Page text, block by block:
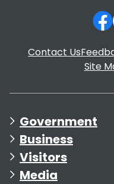
Contact Us
Site
Government
Business
Visitors
Media